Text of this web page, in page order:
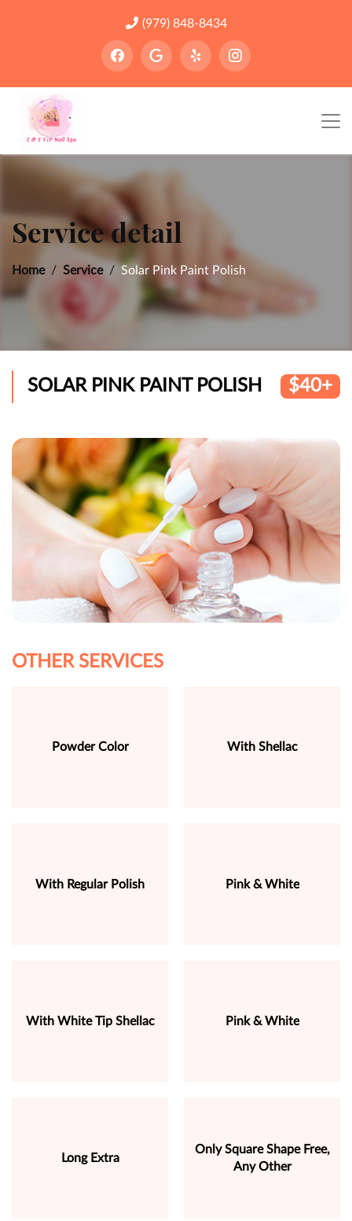
(979) 848-8434
Service detail
Home Service Solar Pink Paint Polish
SOLAR PINK PAINT POLISH $40+
OTHER SERVICES
Powder Color With Shellac
With Regular Polish Pink & White
With White Tip Shellac Pink & White
Long Extra
Only Square Shape Free,
Any Other